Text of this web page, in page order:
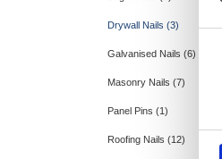
Drywall Nails (3)
Galvanised Nails (6)
Masonry Nails (7)
Panel Pins (1)
Roofing Nails (12)